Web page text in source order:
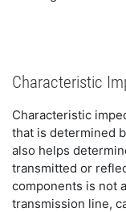
Characteristic
Characteristic
that is determined
also helps
transmitted or
components is not
transmission line,